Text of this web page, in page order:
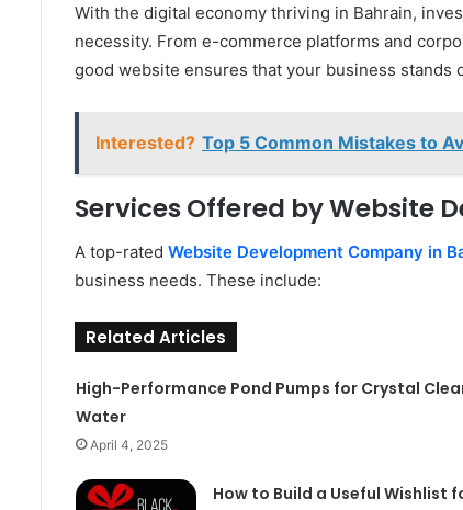
With the digital economy thriving in Bahrain,
necessity. From e-commerce platforms and
good website ensures that your business stands
Interested? Top 5 Common Mistakes to
Services Offered by Website
A top-rated Website Development Company in
business needs. These include:
Related Articles
High-Performance Pond Pumps for Crystal
Water
April 4, 2025
How to Build a Useful Wishlist